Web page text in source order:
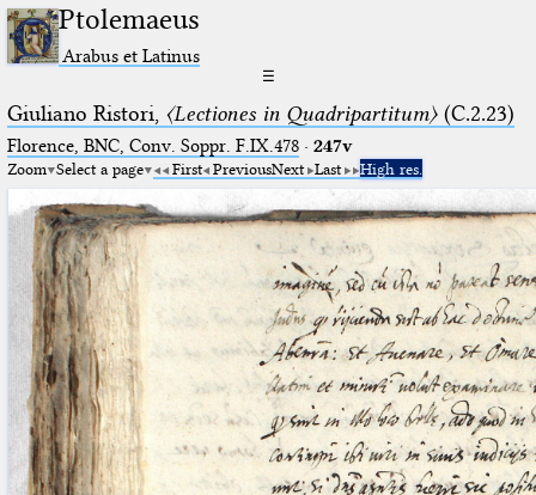
Ptolemaeus
Arabus et Latinus
☰
Giuliano Ristori, 〈Lectiones in Quadripartitum〉(C.2.23)
Florence, BNC, Conv. Soppr. F.IX.478· 247v
Zoom Select a page First PreviousNext Last High res.